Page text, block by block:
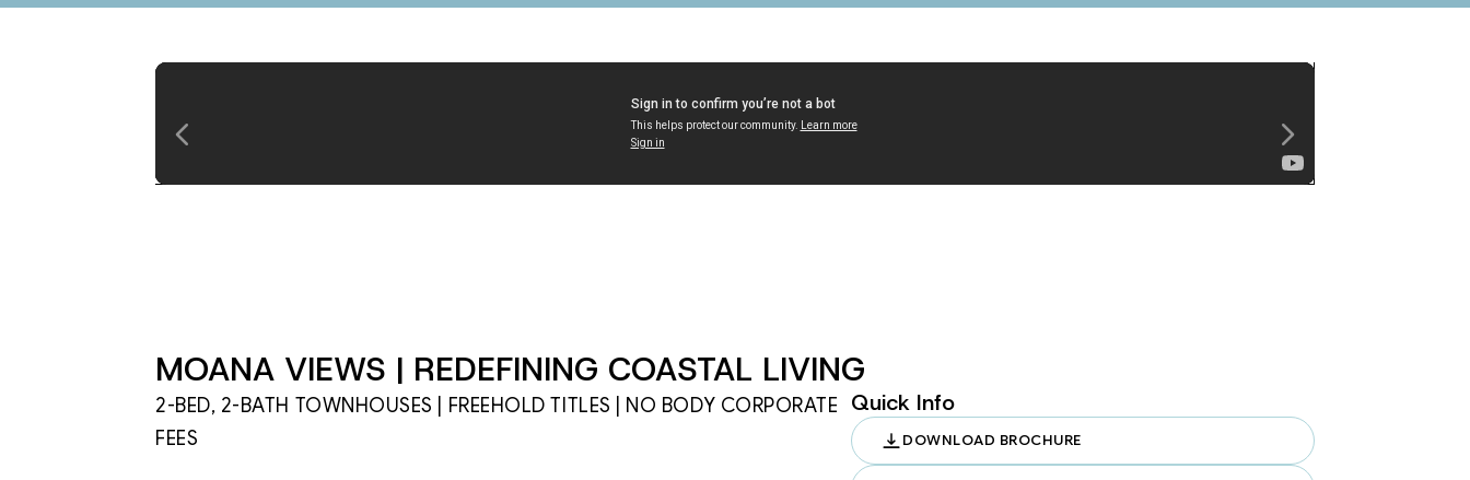
Unmute
MOANA VIEWS | REDEFINING COASTAL LIVING
2-BED, 2-BATH TOWNHOUSES | FREEHOLD TITLES | NO BODY CORPORATE
FEES
Quick Info
DOWNLOAD BROCHURE